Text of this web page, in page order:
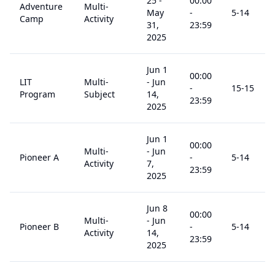
Adventure
Camp
Multi-
Activity
May
31,
2025
-
23:59
5-14
LIT
Program
Multi-
Subject
Jun 1
- Jun
14,
2025
00:00
-
23:59
15-15
Pioneer A
Multi-
Activity
Jun 1
- Jun
7,
2025
00:00
-
23:59
5-14
Pioneer B
Multi-
Activity
Jun 8
- Jun
14,
2025
00:00
-
23:59
5-14